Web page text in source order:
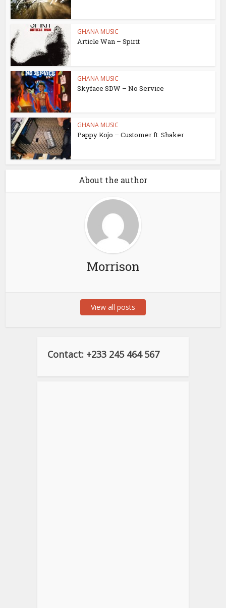
GHANA MUSIC
Article Wan – Spirit
GHANA MUSIC
Skyface SDW – No Service
GHANA MUSIC
Pappy Kojo – Customer ft. Shaker
About the author
Morrison
View all posts
Contact: +233 245 464 567